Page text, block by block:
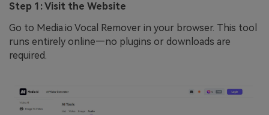
Step 1: Visit the Website
Go to Media.io Vocal Remover in your browser. This tool
runs entirely online—no plugins or downloads are
required.